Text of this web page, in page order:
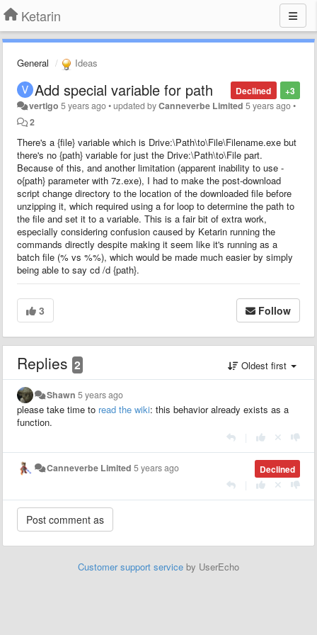
Ketarin
General Ideas
+3
Declined
Add special variable for path
vertigo 5 years ago•updated byCanneverbe Limited 5 years ago•
2
There's a {file} variable which is Drive:\Path\to\File\Filename.exe but
there's no {path} variable for just the Drive:\Path\to\File part.
Because of this, and another limitation (apparent inability to use -
o{path} parameter with 7z.exe), I had to make the post-download
script change directory to the location of the downloaded file before
unzipping it, which required using a for loop to determine the path to
the file and set it to a variable. This is a fair bit of extra work,
especially considering confusion caused by Ketarin running the
commands directly despite making it seem like it's running as a
batch file (% vs %%), which would be made much easier by simply
being able to say cd /d {path}.
3 Follow
Replies 2 Oldest first
Shawn 5 years ago
please take time to read the wiki: this behavior already exists as a
function.
Declined
Canneverbe Limited 5 years ago
Customer support service by UserEcho